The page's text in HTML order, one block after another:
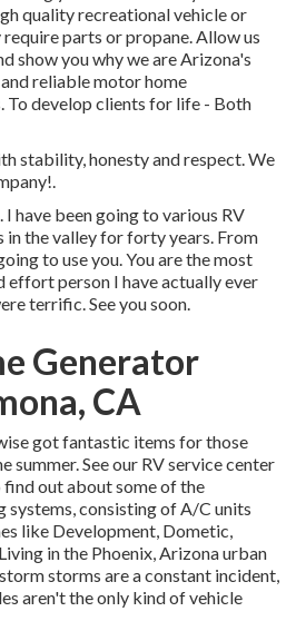
quality recreational vehicle or
parts or propane. Allow us
show you why we are Arizona's
reliable motor home
To develop clients for life - Both
stability, honesty and respect. We
I have been going to various RV
in the valley for forty years. From
to use you. You are the most
effort person I have actually ever
terrific. See you soon.
Generator
CA
got fantastic items for those
summer. See our RV service center
find out about some of the
systems, consisting of A/C units
like Development, Dometic,
in the Phoenix, Arizona urban
storms are a constant incident,
aren't the only kind of vehicle